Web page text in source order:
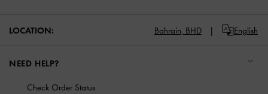
LOCATION: Bahrain, BHD English
NEED HELP?
Check Order Status